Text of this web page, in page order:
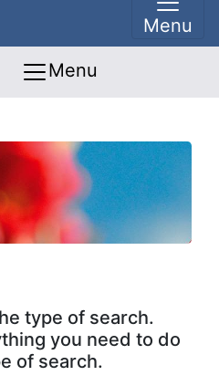
Menu
Menu
type of search.
you need to do
of search.